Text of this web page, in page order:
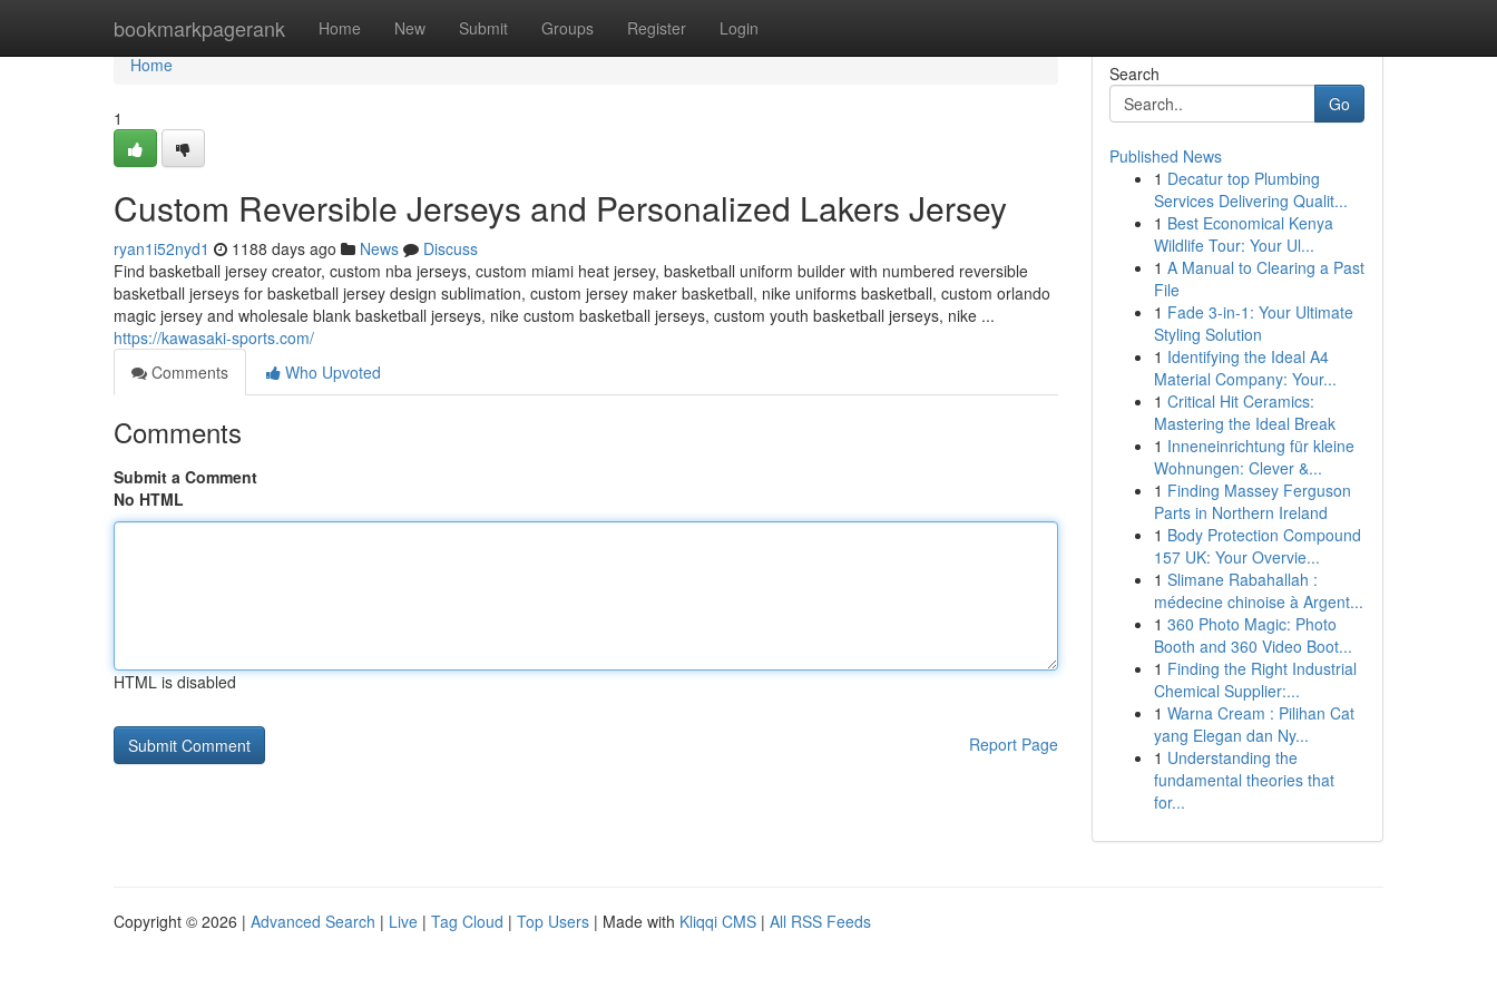
bookmarkpagerank Home New Submit Groups Register Login
Home
Home
1
Custom Reversible Jerseys and Personalized Lakers Jersey
ryan1i52nyd1 1188 days ago News
Discuss
Find basketball jersey creator, custom nba jerseys, custom miami heat jersey, basketball uniform builder with numbered reversible
basketball jerseys for basketball jersey design sublimation, custom jersey maker basketball, nike uniforms basketball, custom orlando
magic jersey and wholesale blank basketball jerseys, nike custom basketball jerseys, custom youth basketball jerseys, nike ...
https://kawasaki-sports.com/
Comments
Who Upvoted
Comments
Submit a Comment
No HTML
HTML is disabled
Report Page
Search
Go
Published News
1 Decatur top Plumbing
Services Delivering Qualit...
1 Best Economical Kenya
Wildlife Tour: Your Ul...
1 A Manual to Clearing a Past
File
1 Fade 3-in-1: Your Ultimate
Styling Solution
1 Identifying the Ideal A4
Material Company: Your...
1 Critical Hit Ceramics:
Mastering the Ideal Break
1 Inneneinrichtung für kleine
Wohnungen: Clever &...
1 Finding Massey Ferguson
Parts in Northern Ireland
1 Body Protection Compound
157 UK: Your Overvie...
1 Slimane Rabahallah :
médecine chinoise à Argent...
1 360 Photo Magic: Photo
Booth and 360 Video Boot...
1 Finding the Right Industrial
Chemical Supplier:...
1 Warna Cream : Pilihan Cat
yang Elegan dan Ny...
1 Understanding the
fundamental theories that
for...
Copyright © 2026 | Advanced Search | Live | Tag Cloud | Top Users | Made with Kliqqi CMS | All RSS Feeds